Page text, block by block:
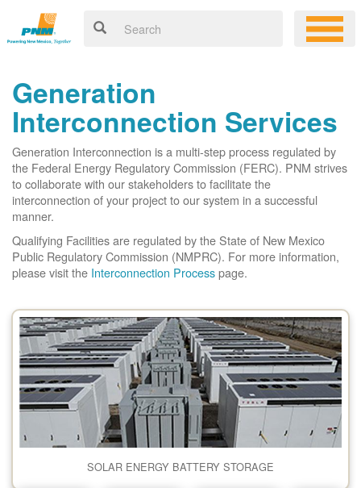
Generation
Interconnection Services
Generation Interconnection is a multi-step process regulated by
the Federal Energy Regulatory Commission (FERC). PNM strives
to collaborate with our stakeholders to facilitate the
interconnection of your project to our system in a successful
manner.
Qualifying Facilities are regulated by the State of New Mexico
Public Regulatory Commission (NMPRC). For more information,
please visit the Interconnection Processpage.
SOLAR ENERGY BATTERY STORAGE